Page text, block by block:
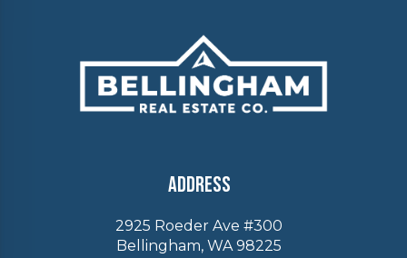
Address
2925 Roeder Ave #300
Bellingham, WA 98225